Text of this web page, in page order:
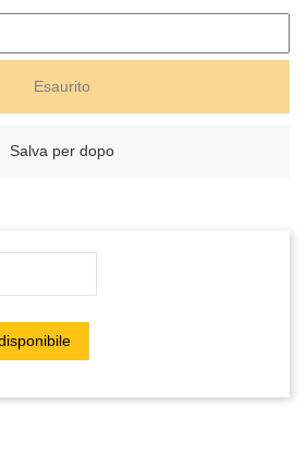
Esaurito
Salva per dopo